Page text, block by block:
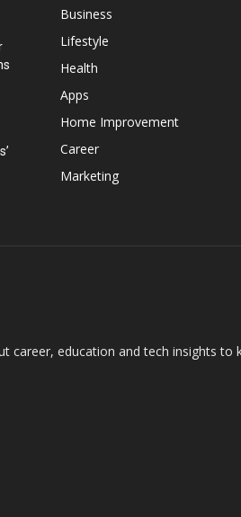
Business
Lifestyle
Health
Apps
Home Improvement
Career
Marketing
career, education and tech insights to